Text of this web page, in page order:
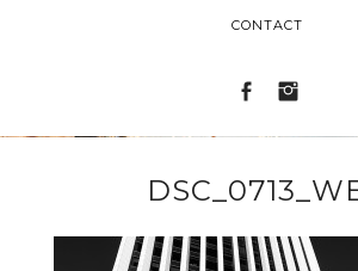
CONTACT